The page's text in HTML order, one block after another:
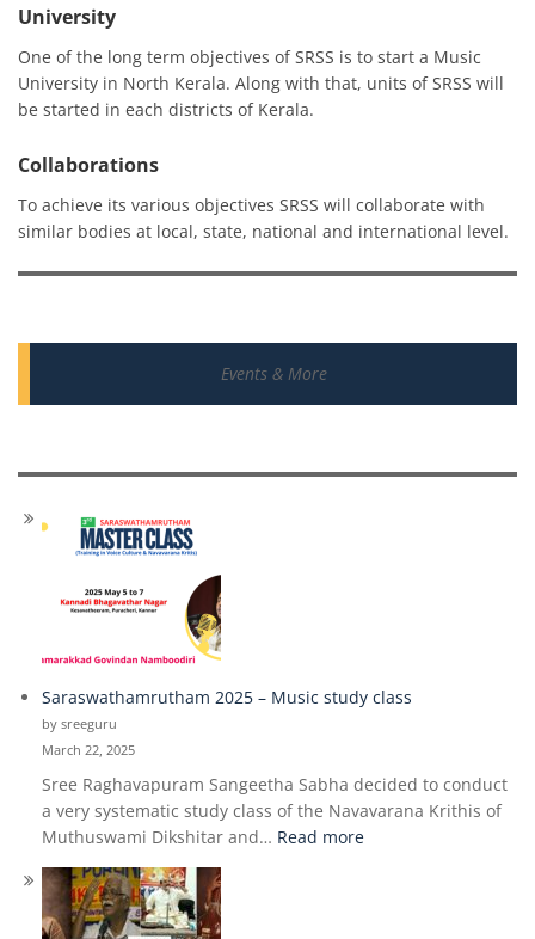
University
One of the long term objectives of SRSS is to start a Music
University in North Kerala. Along with that, units of SRSS will
be started in each districts of Kerala.
Collaborations
To achieve its various objectives SRSS will collaborate with
similar bodies at local, state, national and international level.
Events & More
Saraswathamrutham 2025 – Music study class
by sreeguru
March 22, 2025
Sree Raghavapuram Sangeetha Sabha decided to conduct
a very systematic study class of the Navavarana Krithis of
Muthuswami Dikshitar and… Read more: